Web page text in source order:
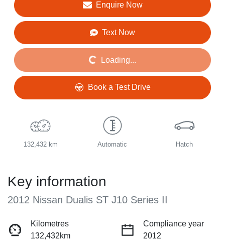
Enquire Now
Text Now
Loading... Loading...
Book a Test Drive
132,432 km Automatic Hatch
Key information
2012 Nissan Dualis ST J10 Series II
Kilometres
132,432km
Compliance year
2012